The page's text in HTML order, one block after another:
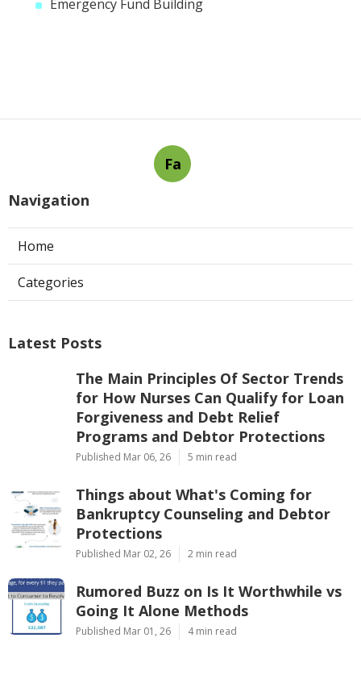
Emergency Fund Building
Fa
Navigation
Home
Categories
Latest Posts
The Main Principles Of Sector Trends
for How Nurses Can Qualify for Loan
Forgiveness and Debt Relief
Programs and Debtor Protections
Published Mar 06, 26 5 min read
Things about What's Coming for
Bankruptcy Counseling and Debtor
Protections
Published Mar 02, 26 2 min read
Rumored Buzz on Is It Worthwhile vs
Going It Alone Methods
Published Mar 01, 26 4 min read